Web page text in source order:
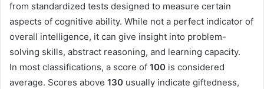
from standardized tests designed to measure certain
aspects of cognitive ability. While not a perfect indicator of
overall intelligence, it can give insight into problem-
solving skills, abstract reasoning, and learning capacity.
In most classifications, a score of 100 is considered
average. Scores above 130 usually indicate giftedness,